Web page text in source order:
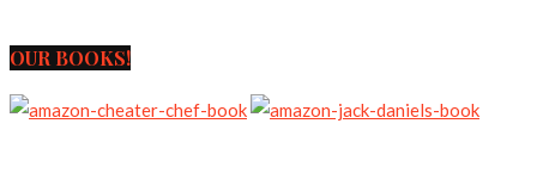
OUR BOOKS!